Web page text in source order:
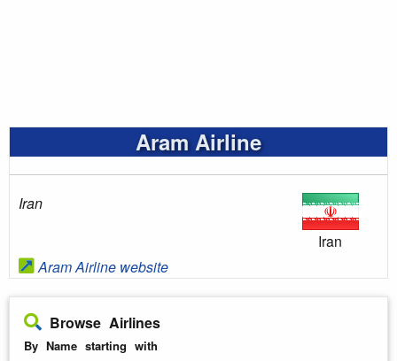
Aram Airline
Iran
Aram Airline website
Iran
Browse Airlines
By Name starting with